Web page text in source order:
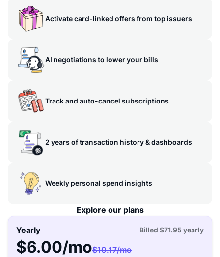
Activate card-linked offers from top issuers
AI negotiations to lower your bills
Track and auto-cancel subscriptions
2 years of transaction history & dashboards
Weekly personal spend insights
Explore our plans
Yearly Billed $71.95 yearly
$6.00/mo$10.17/mo